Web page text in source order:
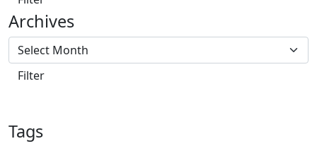
Archives
Tags